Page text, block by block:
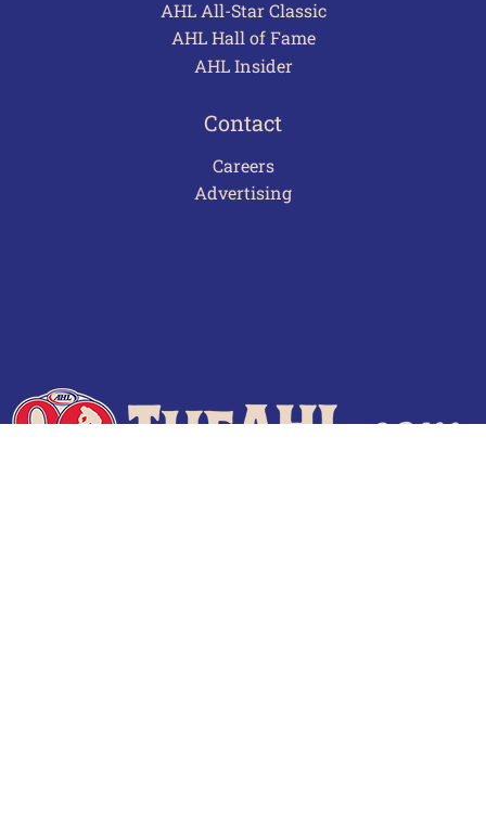
AHL All-Star Classic
AHL Hall of Fame
AHL Insider
Contact
Careers
Advertising